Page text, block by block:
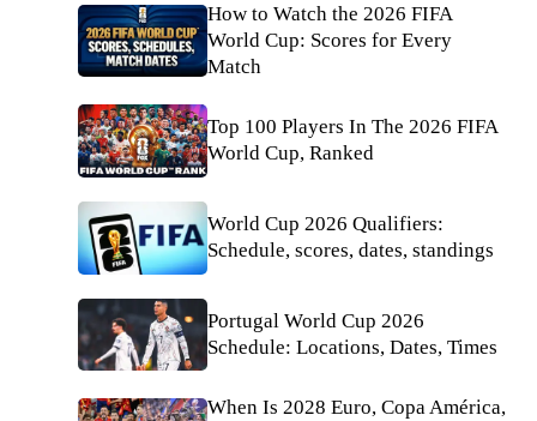
How to Watch the 2026 FIFA
World Cup: Scores for Every
Match
Top 100 Players In The 2026 FIFA
World Cup, Ranked
World Cup 2026 Qualifiers:
Schedule, scores, dates, standings
Portugal World Cup 2026
Schedule: Locations, Dates, Times
When Is 2028 Euro, Copa América,